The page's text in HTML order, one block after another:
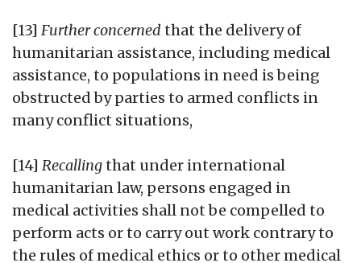
[13] Further concerned that the delivery of
humanitarian assistance, including medical
assistance, to populations in need is being
obstructed by parties to armed conflicts in
many conflict situations,
[14] Recallingthat under international
humanitarian law, persons engaged in
medical activities shall not be compelled to
perform acts or to carry out work contrary to
the rules of medical ethics or to other medical